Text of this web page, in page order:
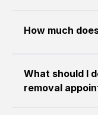
How much
What should I
removal